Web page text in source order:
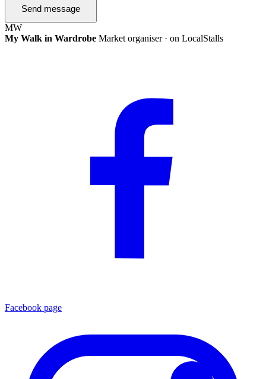
Send message
MW
My Walk in Wardrobe Market organiser · on LocalStalls
Facebook page